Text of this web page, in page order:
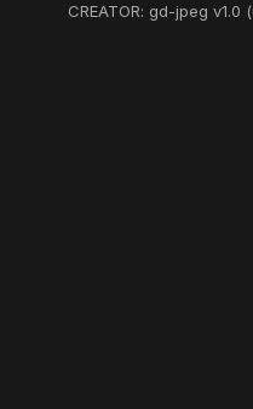
CREATOR: gd-jpeg